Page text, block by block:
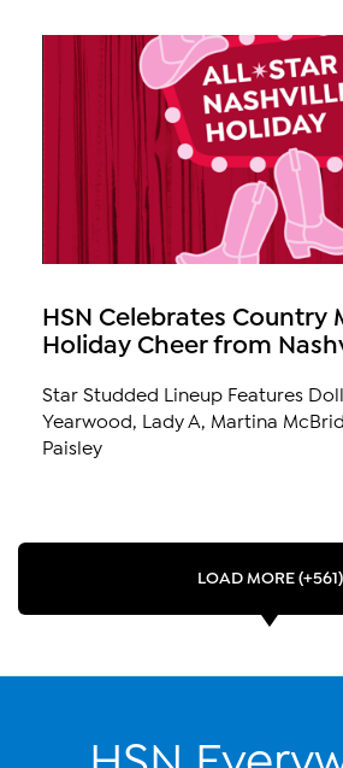
HSN Celebrates Country
Holiday Cheer from
Star Studded Lineup Features
Yearwood, Lady A, Martina
Paisley
LOAD MORE (+561)
HSN